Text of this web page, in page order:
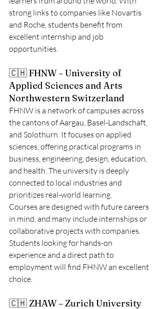
strong links to companies like Novartis
and Roche, students benefit from
excellent internship and job
opportunities.
🇨🇭 FHNW – University of
Applied Sciences and Arts
Northwestern Switzerland
FHNW is a network of campuses across
the cantons of Aargau, Basel-Landschaft,
and Solothurn. It focuses on applied
sciences, offering practical programs in
business, engineering, design, education,
and health. The university is deeply
connected to local industries and
prioritizes real-world learning.
Courses are designed with future careers
in mind, and many include internships or
collaborative projects with companies.
Students looking for hands-on
experience and a direct path to
employment will find FHNW an excellent
choice.
🇨🇭 ZHAW – Zurich University